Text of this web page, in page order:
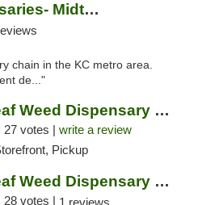
Fresh Karma Dispensaries- Midtown
chain in the KC metro area.
de..."
Green Releaf Weed Dispensary Liberty
27 votes | write a review
Pickup
Green Releaf Weed Dispensary Nevada
28 votes | 1 reviews